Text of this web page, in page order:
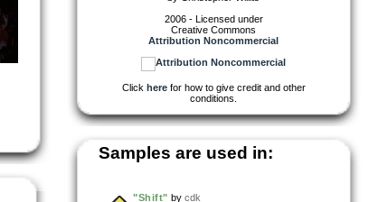
2006 - Licensed under
Creative Commons
Attribution Noncommercial
Click herefor how to give credit and other
conditions.
Samples are used in:
"Shift" by cdk